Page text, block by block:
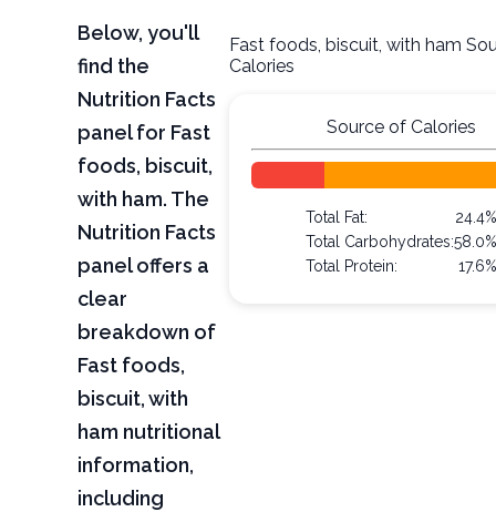
Below, you'll
find the
Nutrition Facts
panel for Fast
foods, biscuit,
with ham. The
Nutrition Facts
panel offers a
clear
breakdown of
Fast foods,
biscuit, with
ham nutritional
information,
including
Fast foods, biscuit, with ham
Calories
Source of Calories
Total Fat:
24.4%
Total Carbohydrates:58.0%
Total Protein:
17.6%